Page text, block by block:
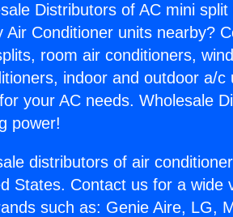
Distributors of AC mini
Conditioner units nearby?
room air conditioners,
indoor and outdoor a/c
your AC needs. Wholesale
power!
distributors of air
States. Contact us for a wide
such as: Genie Aire, LG,